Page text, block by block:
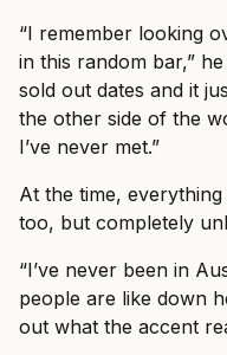
“I remember looking
in this random bar,”
sold out dates and it
the other side of the
I’ve never met.”
At the time,
too, but completely
“I’ve never been in
people are like down
out what the accent